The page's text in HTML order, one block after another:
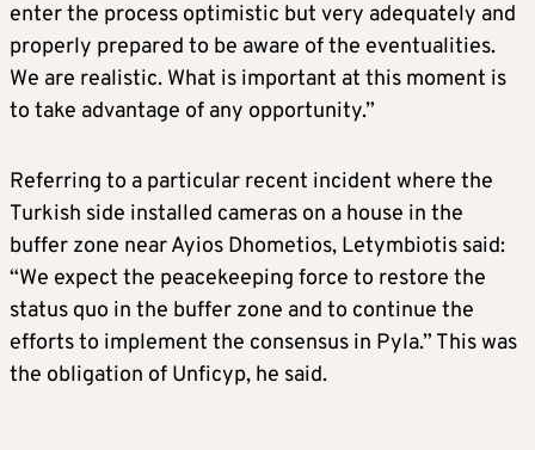
enter the process optimistic but very adequately and
properly prepared to be aware of the eventualities.
We are realistic. What is important at this moment is
to take advantage of any opportunity.”
Referring to a particular recent incident where the
Turkish side installed cameras on a house in the
buffer zone near Ayios Dhometios, Letymbiotis said:
“We expect the peacekeeping force to restore the
status quo in the buffer zone and to continue the
efforts to implement the consensus in Pyla.” This was
the obligation of Unficyp, he said.